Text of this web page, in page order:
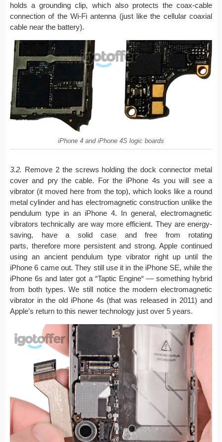
holds a grounding clip, which also protects the coax-cable
connection of the Wi-Fi antenna (just like the cellular coaxial
cable near the battery).
iPhone 4 and iPhone 4S logic boards
3.2. Remove 2 the screws holding the dock connector metal
cover and pry the cable. For the iPhone 4s you will see a
vibrator (it moved here from the top), which looks like a round
metal cylinder and has electromagnetic construction unlike the
pendulum type in an iPhone 4. In general, electromagnetic
vibrators technically are way more efficient. They are energy-
saving, have a solid case and free from rotating
parts, therefore more persistent and strong. Apple continued
using an ancient pendulum type vibrator right up until the
iPhone 6 came out. They still use it in the iPhone SE, while the
iPhone 6s and later got a “Taptic Engine“ — something hybrid
from both types. We still notice the modern electromagnetic
vibrator in the old iPhone 4s (that was released in 2011) and
Apple’s return to this newer technology just over 5 years.